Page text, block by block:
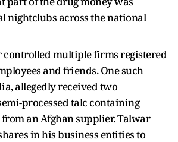
nightclubs across the national
controlled multiple firms registered
and friends. One such
allegedly received two
processed talc containing
an Afghan supplier. Talwar
in his business entities to